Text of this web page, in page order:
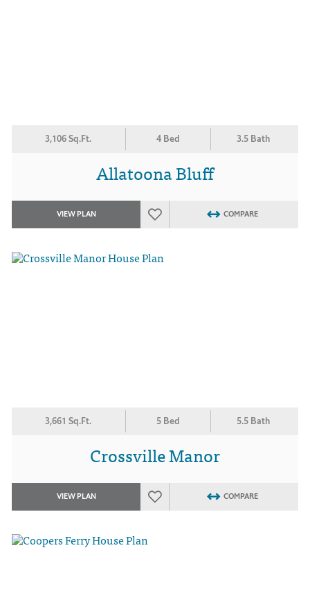
3,106 Sq.Ft. 4 Bed 3.5 Bath
Allatoona Bluff
VIEW PLAN COMPARE
3,661 Sq.Ft. 5 Bed 5.5 Bath
Crossville Manor
VIEW PLAN COMPARE